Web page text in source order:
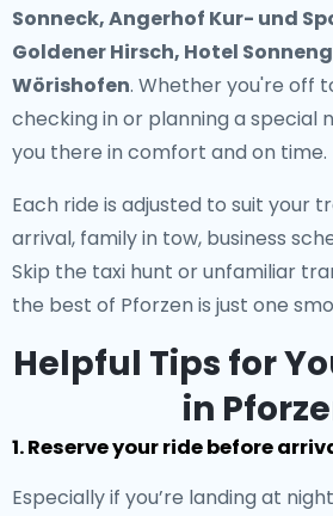
Sonneck, Angerhof Kur- und
Goldener Hirsch, Hotel
Wörishofen. Whether you're off
checking in or planning a special
you there in comfort and on time.
Each ride is adjusted to suit your
arrival, family in tow, business
Skip the taxi hunt or unfamiliar
the best of Pforzen is just one
Helpful Tips for
in
1. Reserve your ride before
Especially if you’re landing at